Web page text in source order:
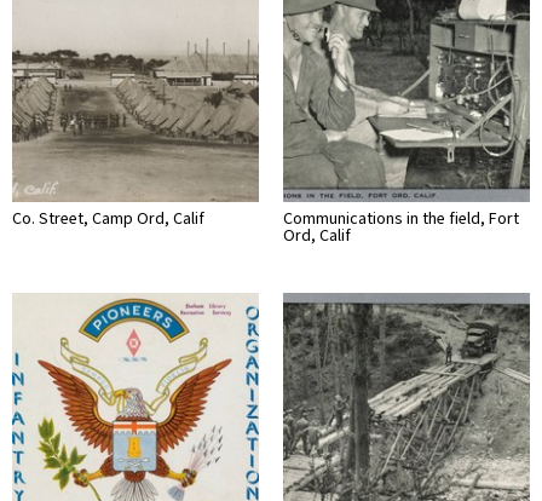
Co. Street, Camp Ord, Calif Communications in the field, Fort
Ord, Calif